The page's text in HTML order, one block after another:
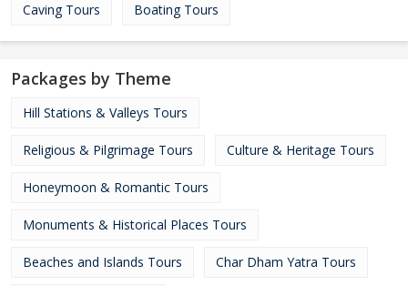
Caving Tours Boating Tours
Packages by Theme
Hill Stations & Valleys Tours
Religious & Pilgrimage Tours Culture & Heritage Tours
Honeymoon & Romantic Tours
Monuments & Historical Places Tours
Beaches and Islands Tours Char Dham Yatra Tours